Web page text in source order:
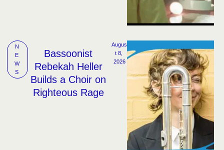
N
E
W
S
Bassoonist
Rebekah Heller
Builds a Choir on
Righteous Rage
Augus
t 8,
2026